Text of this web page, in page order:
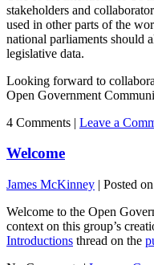
stakeholders and
used in other parts of the
national parliaments should
legislative data.
Looking forward to
Open Government
4 Comments | Leave a
Welcome
James McKinney | Posted
Welcome to the Open
context on this group’s
Introductions thread on the